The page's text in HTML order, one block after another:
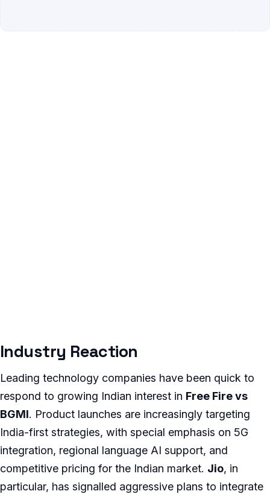
Industry Reaction
Leading technology companies have been quick to
respond to growing Indian interest in Free Fire vs
BGMI. Product launches are increasingly targeting
India-first strategies, with special emphasis on 5G
integration, regional language AI support, and
competitive pricing for the Indian market. Jio, in
particular, has signalled aggressive plans to integrate